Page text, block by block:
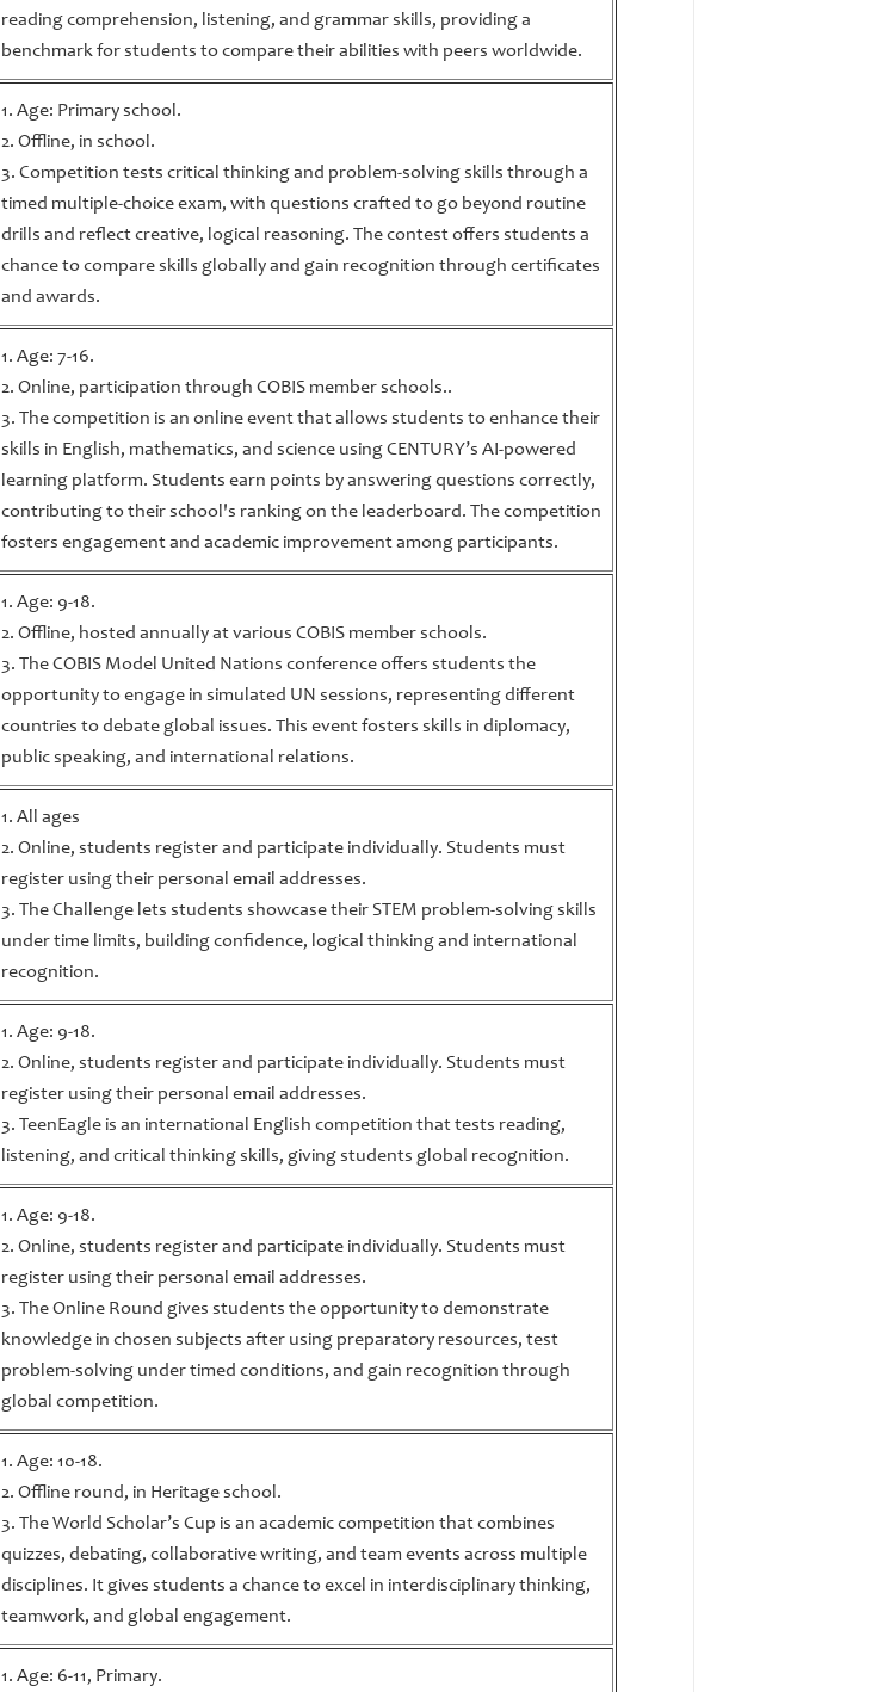
reading comprehension, listening, and grammar skills, providing a
benchmark for students to compare their abilities with peers worldwide.
1. Age: Primary school.
2. Offline, in school.
3. Competition tests critical thinking and problem-solving skills through a
timed multiple-choice exam, with questions crafted to go beyond routine
drills and reflect creative, logical reasoning. The contest offers students a
chance to compare skills globally and gain recognition through certificates
and awards.
1. Age: 7-16.
2. Online, participation through COBIS member schools..
3. The competition is an online event that allows students to enhance their
skills in English, mathematics, and science using CENTURY’s AI-powered
learning platform. Students earn points by answering questions correctly,
contributing to their school's ranking on the leaderboard. The competition
fosters engagement and academic improvement among participants.
1. Age: 9-18.
2. Offline, hosted annually at various COBIS member schools.
3. The COBIS Model United Nations conference offers students the
opportunity to engage in simulated UN sessions, representing different
countries to debate global issues. This event fosters skills in diplomacy,
public speaking, and international relations.
1. All ages
2. Online, students register and participate individually. Students must
register using their personal email addresses.
3. The Challenge lets students showcase their STEM problem-solving skills
under time limits, building confidence, logical thinking and international
recognition.
1. Age: 9-18.
2. Online, students register and participate individually. Students must
register using their personal email addresses.
3. TeenEagle is an international English competition that tests reading,
listening, and critical thinking skills, giving students global recognition.
1. Age: 9-18.
2. Online, students register and participate individually. Students must
register using their personal email addresses.
3. The Online Round gives students the opportunity to demonstrate
knowledge in chosen subjects after using preparatory resources, test
problem-solving under timed conditions, and gain recognition through
global competition.
1. Age: 10-18.
2. Offline round, in Heritage school.
3. The World Scholar’s Cup is an academic competition that combines
quizzes, debating, collaborative writing, and team events across multiple
disciplines. It gives students a chance to excel in interdisciplinary thinking,
teamwork, and global engagement.
1. Age: 6-11, Primary.